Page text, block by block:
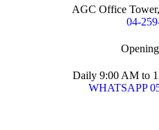
AGC Office
04-
Daily 9:00 AM to
WHATSAPP